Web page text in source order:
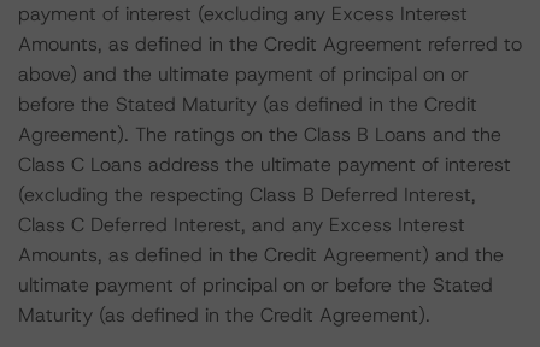
payment of interest (excluding any Excess Interest
Amounts, as defined in the Credit Agreement referred to
above) and the ultimate payment of principal on or
before the Stated Maturity (as defined in the Credit
Agreement). The ratings on the Class B Loans and the
Class C Loans address the ultimate payment of interest
(excluding the respecting Class B Deferred Interest,
Class C Deferred Interest, and any Excess Interest
Amounts, as defined in the Credit Agreement) and the
ultimate payment of principal on or before the Stated
Maturity (as defined in the Credit Agreement).